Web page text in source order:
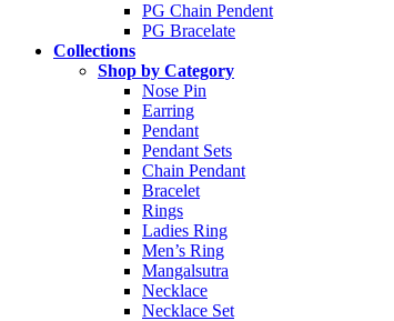
PG Chain Pendent
PG Bracelate
Collections
Shop by Category
Nose Pin
Earring
Pendant
Pendant Sets
Chain Pendant
Bracelet
Rings
Ladies Ring
Men’s Ring
Mangalsutra
Necklace
Necklace Set